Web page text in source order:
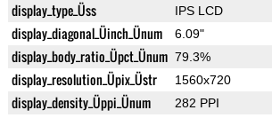
display_type_Üss IPS LCD
display_diagonal_Üinch_Ünum 6.09"
display_body_ratio_Üpct_Ünum 79.3%
display_resolution_Üpix_Üstr 1560x720
display_density_Üppi_Ünum 282 PPI